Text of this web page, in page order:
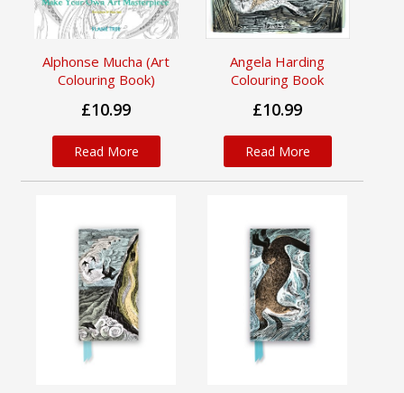
Alphonse Mucha (Art
Colouring Book)
£10.99
Read More
Angela Harding
Colouring Book
£10.99
Read More